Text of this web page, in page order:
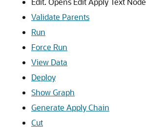
Validate Parents
Run
Force Run
View Data
Deploy
Show Graph
Generate Apply Chain
Cut